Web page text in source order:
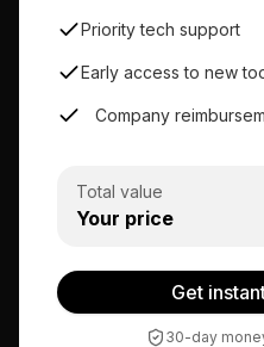
Priority tech support
Early access to new
Company
Total value
Your price
Get
30-day